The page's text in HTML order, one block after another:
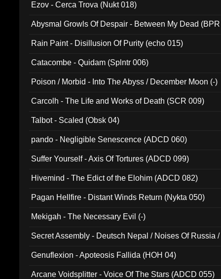
Ezov - Cerca Trova (Nukt 018)
Abysmal Growls Of Despair - Between My Dead
Rain Paint - Disillusion Of Purity (echo 015)
Catacombe - Quidam (Splntr 006)
Poison / Morbid - Into The Abyss / December Moon (-)
Carcolh - The Life and Works of Death (SCR 009)
Talbot - Scaled (Obsk 04)
pando - Negligible Senescence (ADCD 060)
Suffer Yourself - Axis Of Tortures (ADCD 099)
Hivemind - The Edict of the Elohim (ADCD 082)
Pagan Hellfire - Distant Winds Return (Nykta 050)
Mekigah - The Necessary Evil (-)
Secret Assembly - Deutsch Nepal / Noises Of Russia
Genuflexion - Apoteosis Fallida (HOH 04)
Arcane Voidsplitter - Voice Of The Stars (ADCD 055)